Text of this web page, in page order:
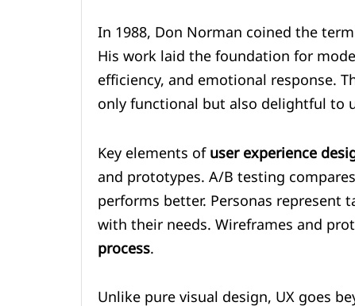
In 1988, Don Norman coined the
His work laid the foundation for
efficiency, and emotional response.
only functional but also delightful to
Key elements ofuser experience
and prototypes. A/B testing
performs better. Personas represent
with their needs. Wireframes and
process.
Unlike pure visual design, UX goes